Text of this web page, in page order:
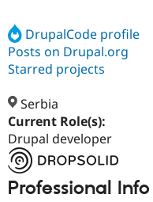
Community
Support Drupal
Get Started
DrupalCode profile
Posts on Drupal.org
Starred projects
Serbia
Current Role(s):
Drupal developer
Professional Info